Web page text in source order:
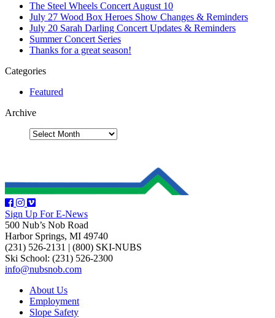
The Steel Wheels Concert August 10
July 27 Wood Box Heroes Show Changes & Reminders
July 20 Sarah Darling Concert Updates & Reminders
Summer Concert Series
Thanks for a great season!
Categories
Featured
Archive
Sign Up For E-News
500 Nub’s Nob Road
Harbor Springs, MI 49740
(231) 526-2131
(800) SKI-NUBS
Ski School: (231) 526-2300
info@nubsnob.com
About Us
Employment
Slope Safety